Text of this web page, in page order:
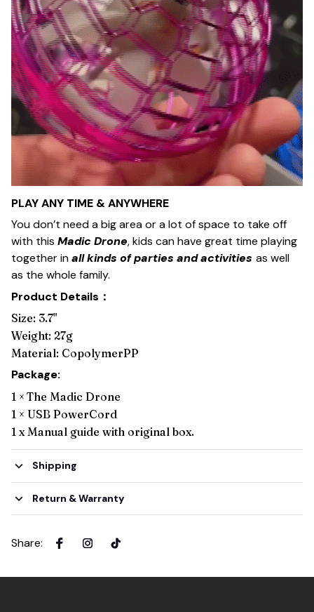
PLAY ANY TIME & ANYWHERE
You don’t need a big area or a lot of space to take off
with this Madic Drone, kids can have great time playing
together inall kinds of parties and activities as well
as the whole family.
Product Details：
Size: 3.7"
Weight: 27g
Material: CopolymerPP
Package:
1 × The Madic Drone
1 × USB PowerCord
1 x Manual guide with original box.
Shipping
Return & Warranty
Share: